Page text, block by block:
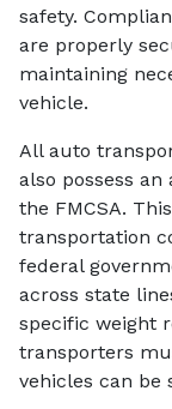
safety.
are properly
maintaining
vehicle.
All auto
also possess
the FMCSA.
transportation
federal
across state
specific weight
transporters
vehicles can be